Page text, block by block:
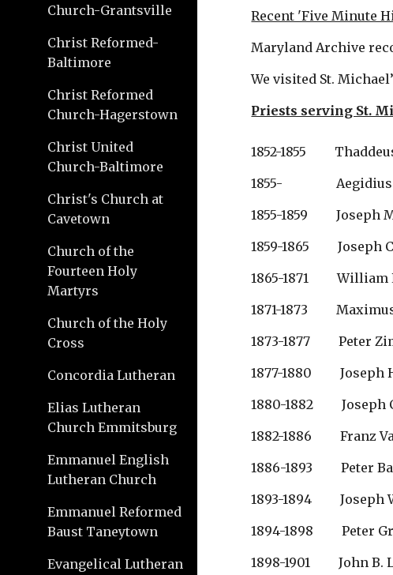
Church-Grantsville
Christ Reformed-
Baltimore
Christ Reformed
Church-Hagerstown
Christ United
Church-Baltimore
Christ's Church at
Cavetown
Church of the
Fourteen Holy
Martyrs
Church of the Holy
Cross
Concordia Lutheran
Elias Lutheran
Church Emmitsburg
Emmanuel English
Lutheran Church
Emmanuel Reformed
Baust Taneytown
Evangelical Lutheran
Recent 'Five Minute
Maryland Archive
We visited St.
Priests serving St.
1852-1855
1855-
1855-1859         Joseph
1859-1865         Joseph
1865-1871
1871-1873
1873-1877         Peter
1877-1880
1880-1882         Joseph
1882-1886         Franz
1886-1893         Peter
1893-1894
1894-1898         Peter
1898-1901         John